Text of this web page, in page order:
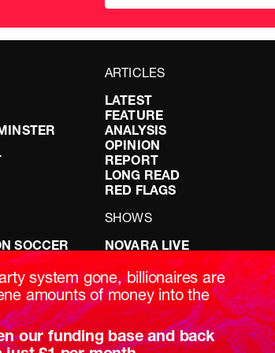
SOCCER
ON THE
ARTICLES
LATEST
FEATURE
ANALYSIS
OPINION
REPORT
LONG READ
RED FLAGS
SHOWS
NOVARA LIVE
DOWNSTREAM
DO YOUR OWN RESEARCH
REPORTS
INTERVIEWS
system gone, billionaires are
amounts of money into the
our funding base and back